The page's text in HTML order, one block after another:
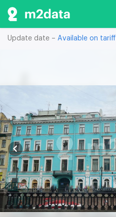
Update date – Available on tariff